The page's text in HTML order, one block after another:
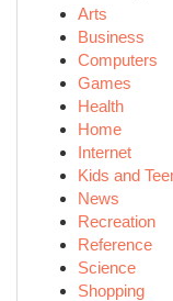
Arts
Business
Computers
Games
Health
Home
Internet
Kids and
News
Recreation
Reference
Science
Shopping